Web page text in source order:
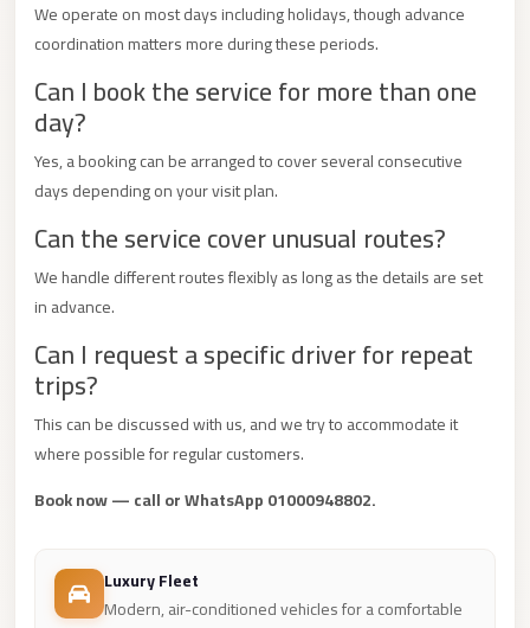
We operate on most days including holidays, though advance
coordination matters more during these periods.
Can I book the service for more than one
day?
Yes, a booking can be arranged to cover several consecutive
days depending on your visit plan.
Can the service cover unusual routes?
We handle different routes flexibly as long as the details are set
in advance.
Can I request a specific driver for repeat
trips?
This can be discussed with us, and we try to accommodate it
where possible for regular customers.
Book now — call or WhatsApp 01000948802.
Luxury Fleet
Modern, air-conditioned vehicles for a comfortable
Rental
with
Driver
Mercedes
Rental
Marsa
Matrouh
Taxi
Marsa
Matrouh
Limousine
Mansoura
Limousine
Service
Mansoura
Limousine